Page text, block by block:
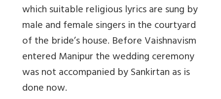
which suitable religious lyrics are sung by
male and female singers in the courtyard
of the bride’s house. Before Vaishnavism
entered Manipur the wedding ceremony
was not accompanied by Sankirtan as is
done now.